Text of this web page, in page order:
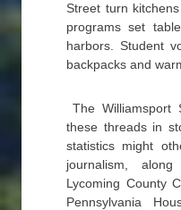
Street turn
programs set
harbors. Student
backpacks and
The Williamsport
these threads in
statistics might
journalism,
Lycoming County
Pennsylvania